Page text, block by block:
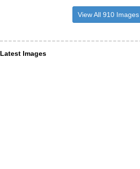
View All 910 Images
Latest Images